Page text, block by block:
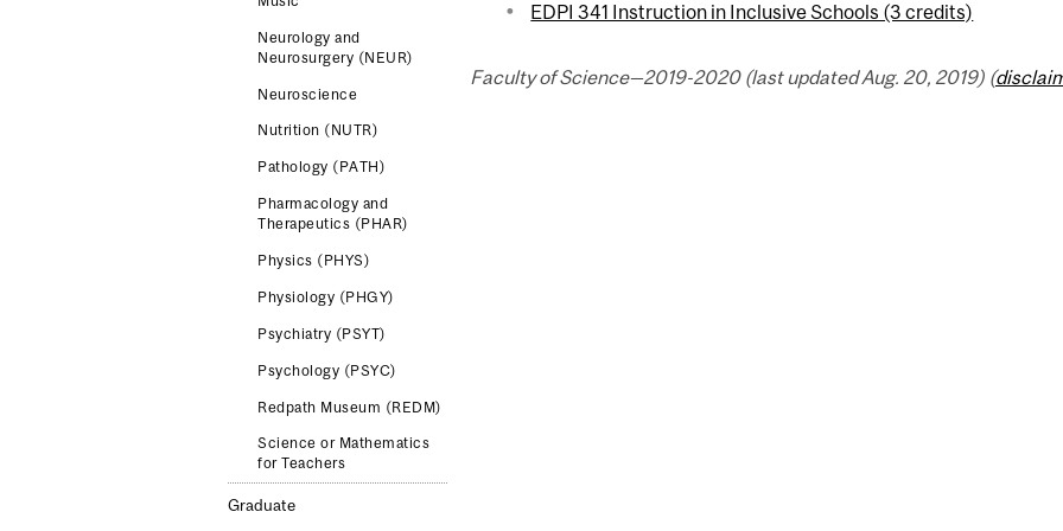
Neurology and
Neurosurgery (NEUR)
Neuroscience
Nutrition (NUTR)
Pathology (PATH)
Pharmacology and
Therapeutics (PHAR)
Physics (PHYS)
Physiology (PHGY)
Psychiatry (PSYT)
Psychology (PSYC)
Redpath Museum (REDM)
Science or Mathematics
for Teachers
Graduate
EDPI 341 Instruction in Inclusive Schools (3 credits)
Faculty of Science—2019-2020 (last updated Aug. 20, 2019) (